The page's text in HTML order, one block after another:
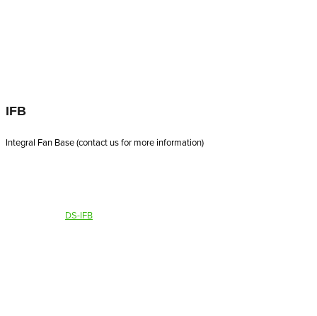
IFB
Integral Fan Base (contact us for more information)
DS-IFB